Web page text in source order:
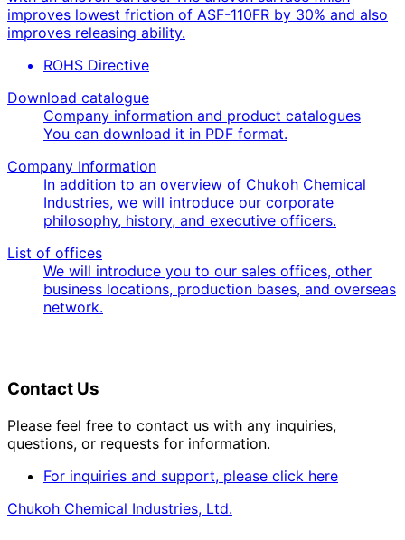
improves lowest friction of ASF-110FR by 30% and also
improves releasing ability.
ROHS Directive
Download catalogue
Company information and product catalogues
You can download it in PDF format.
Company Information
In addition to an overview of Chukoh Chemical
Industries, we will introduce our corporate
philosophy, history, and executive officers.
List of offices
We will introduce you to our sales offices, other
business locations, production bases, and overseas
network.
Contact Us
Please feel free to contact us with any inquiries,
questions, or requests for information.
For inquiries and support, please click here
Chukoh Chemical Industries, Ltd.